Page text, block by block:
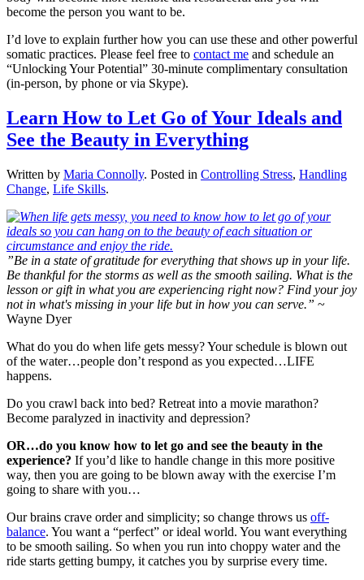
become the person you want to be.
I’d love to explain further how you can use these and other powerful
somatic practices. Please feel free to contact me and schedule an
“Unlocking Your Potential” 30-minute complimentary consultation
(in-person, by phone or via Skype).
Learn How to Let Go of Your Ideals and
See the Beauty in Everything
Written by Maria Connolly. Posted in Controlling Stress, Handling
Change, Life Skills.
”Be in a state of gratitude for everything that shows up in your life.
Be thankful for the storms as well as the smooth sailing. What is the
lesson or gift in what you are experiencing right now? Find your joy
not in what's missing in your life but in how you can serve.” ~
Wayne Dyer
What do you do when life gets messy? Your schedule is blown out
of the water…people don’t respond as you expected…LIFE
happens.
Do you crawl back into bed? Retreat into a movie marathon?
Become paralyzed in inactivity and depression?
OR…do you know how to let go and see the beauty in the
experience? If you’d like to handle change in this more positive
way, then you are going to be blown away with the exercise I’m
going to share with you…
Our brains crave order and simplicity; so change throws us off-
balance. You want a “perfect” or ideal world. You want everything
to be smooth sailing. So when you run into choppy water and the
ride starts getting bumpy, it catches you by surprise every time.